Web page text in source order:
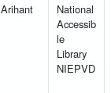
Arihant
National
Accessib
le
Library
NIEPVD